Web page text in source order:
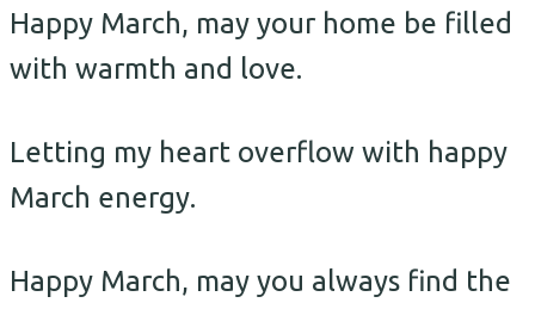
Happy March, may your home be filled
with warmth and love.
Letting my heart overflow with happy
March energy.
Happy March, may you always find the